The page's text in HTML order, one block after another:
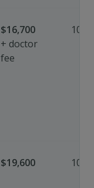
$16,700
+ doctor
fee
10%
$19,600 10%